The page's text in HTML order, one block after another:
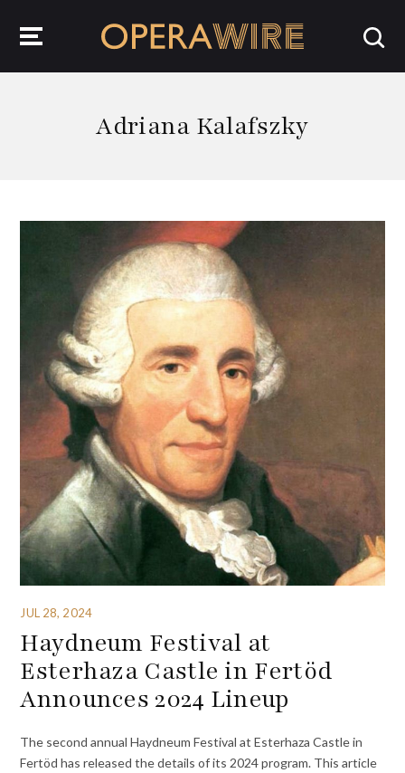
Adriana Kalafszky
JUL 28, 2024
Haydneum Festival at
Esterhaza Castle in Fertöd
Announces 2024 Lineup
The second annual Haydneum Festival at Esterhaza Castle in
Fertöd has released the details of its 2024 program. This article